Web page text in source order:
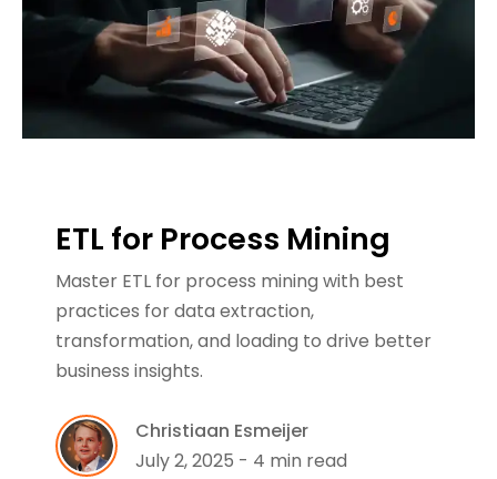
ETL for Process Mining
Master ETL for process mining with best
practices for data extraction,
transformation, and loading to drive better
business insights.
Christiaan Esmeijer
July 2, 2025 - 4 min read